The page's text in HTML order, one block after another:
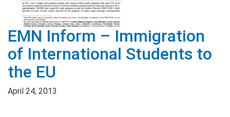
EMN Inform – Immigration
of International Students to
the EU
April 24, 2013